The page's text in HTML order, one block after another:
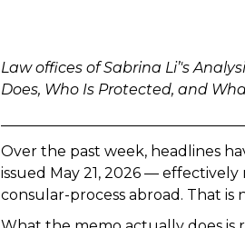
Law offices of Sabrina Li’'s
Does, Who Is Protected, and
Over the past week, headlines
issued May 21, 2026 —
consular-process abroad. That is